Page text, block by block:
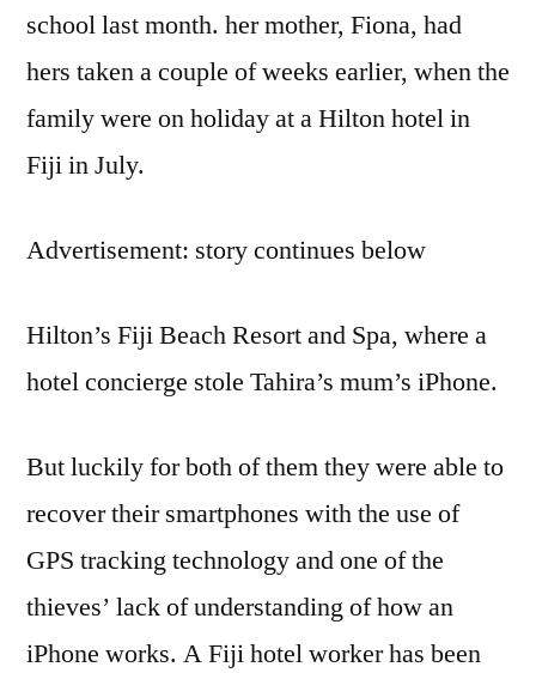
school last month. her mother, Fiona, had
hers taken a couple of weeks earlier, when the
family were on holiday at a Hilton hotel in
Fiji in July.
Advertisement: story continues below
Hilton’s Fiji Beach Resort and Spa, where a
hotel concierge stole Tahira’s mum’s iPhone.
But luckily for both of them they were able to
recover their smartphones with the use of
GPS tracking technology and one of the
thieves’ lack of understanding of how an
iPhone works. A Fiji hotel worker has been